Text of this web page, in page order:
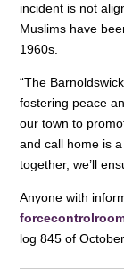
incident is not
Muslims have
1960s.
“The
fostering peace
our town to
and call home is
together, we’ll
Anyone with
log 845 of